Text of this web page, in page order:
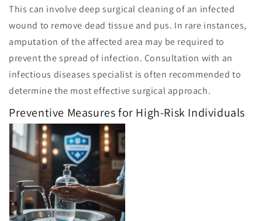
This can involve deep surgical cleaning of an infected
wound to remove dead tissue and pus. In rare instances,
amputation of the affected area may be required to
prevent the spread of infection. Consultation with an
infectious diseases specialist is often recommended to
determine the most effective surgical approach.
Preventive Measures for High-Risk Individuals